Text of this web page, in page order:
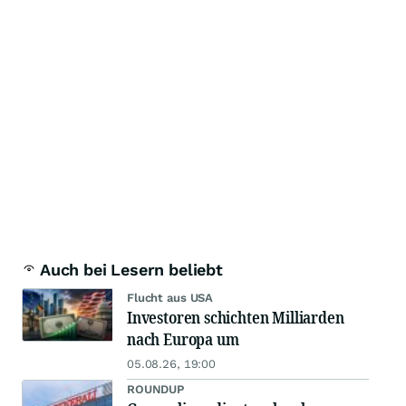
Auch bei Lesern beliebt
Flucht aus USA
Investoren schichten Milliarden
nach Europa um
05.08.26, 19:00
ROUNDUP